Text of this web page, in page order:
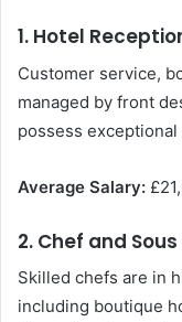
1. Hotel
Customer service,
managed by front
possess
Average Salary:
2. Chef and
Skilled chefs are in
including boutique